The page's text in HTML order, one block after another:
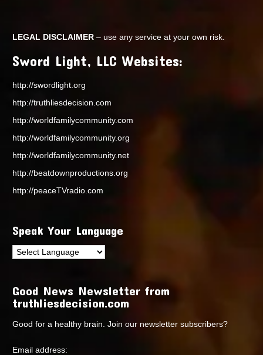
LEGAL DISCLAIMER – use any service at your own risk.
Sword Light, LLC Websites:
http://swordlight.org
http://truthliesdecision.com
http://worldfamilycommunity.com
http://worldfamilycommunity.org
http://worldfamilycommunity.net
http://beatdownproductions.org
http://peaceTVradio.com
Speak Your Language
Good News Newsletter from
truthliesdecision.com
Good for a healthy brain. Join our newsletter subscribers?
Email address: